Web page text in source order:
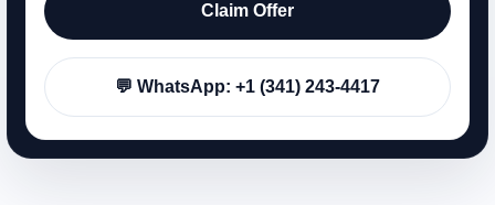
Claim Offer
💬 WhatsApp: +1 (341) 243-4417